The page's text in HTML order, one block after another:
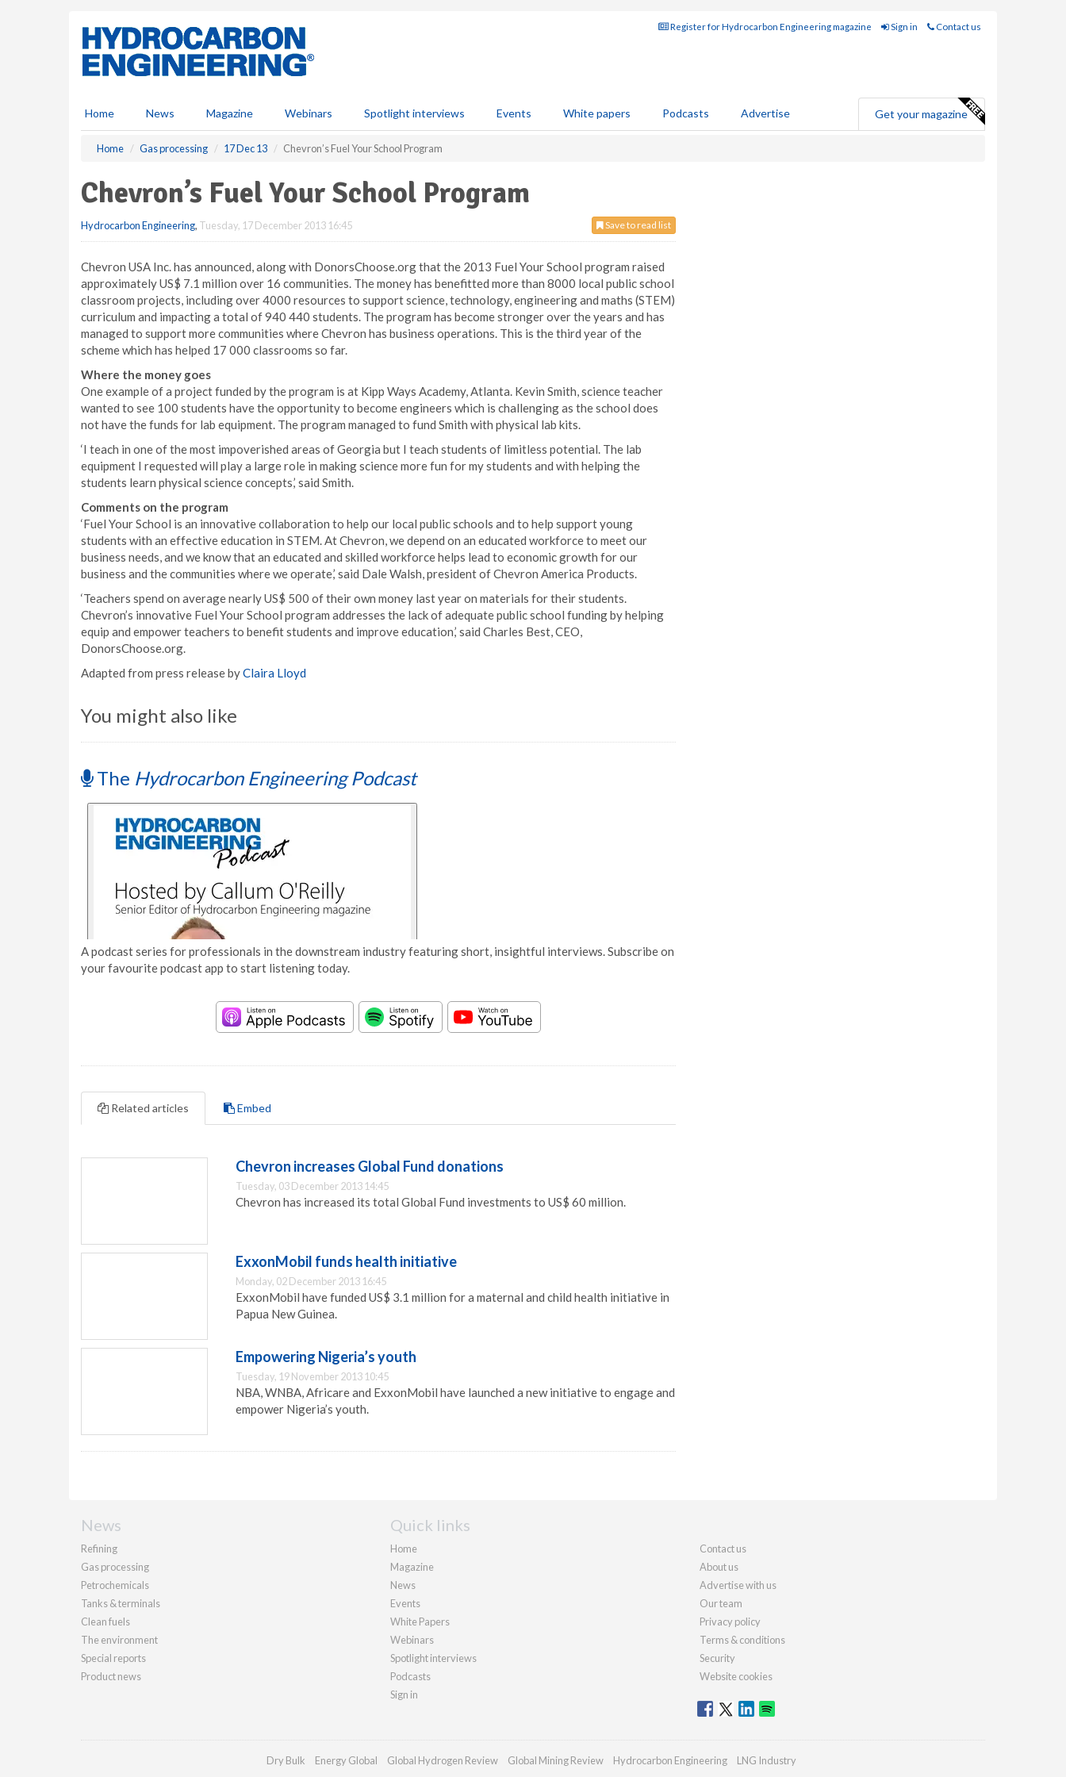
Register for Hydrocarbon Engineering magazine Sign in Contact us
Home News Magazine Webinars Spotlight interviews Events White papers Podcasts Advertise Get your magazine
Home Gas processing 17 Dec 13 Chevron’s Fuel Your School Program
Chevron’s Fuel Your School Program
Save to read list
Hydrocarbon Engineering, Tuesday, 17 December 2013 16:45
Chevron USA Inc. has announced, along with DonorsChoose.org that the 2013 Fuel Your School program raised
approximately US$ 7.1 million over 16 communities. The money has benefitted more than 8000 local public school
classroom projects, including over 4000 resources to support science, technology, engineering and maths (STEM)
curriculum and impacting a total of 940 440 students. The program has become stronger over the years and has
managed to support more communities where Chevron has business operations. This is the third year of the
scheme which has helped 17 000 classrooms so far.
Where the money goes
One example of a project funded by the program is at Kipp Ways Academy, Atlanta. Kevin Smith, science teacher
wanted to see 100 students have the opportunity to become engineers which is challenging as the school does
not have the funds for lab equipment. The program managed to fund Smith with physical lab kits.
‘I teach in one of the most impoverished areas of Georgia but I teach students of limitless potential. The lab
equipment I requested will play a large role in making science more fun for my students and with helping the
students learn physical science concepts,’ said Smith.
Comments on the program
‘Fuel Your School is an innovative collaboration to help our local public schools and to help support young
students with an effective education in STEM. At Chevron, we depend on an educated workforce to meet our
business needs, and we know that an educated and skilled workforce helps lead to economic growth for our
business and the communities where we operate,’ said Dale Walsh, president of Chevron America Products.
‘Teachers spend on average nearly US$ 500 of their own money last year on materials for their students.
Chevron’s innovative Fuel Your School program addresses the lack of adequate public school funding by helping
equip and empower teachers to benefit students and improve education,’ said Charles Best, CEO,
DonorsChoose.org.
Adapted from press release byClaira Lloyd
You might also like
The Hydrocarbon Engineering Podcast
A podcast series for professionals in the downstream industry featuring short, insightful interviews. Subscribe on
your favourite podcast app to start listening today.
Related articles Embed
Chevron increases Global Fund donations
Tuesday, 03 December 2013 14:45
Chevron has increased its total Global Fund investments to US$ 60 million.
ExxonMobil funds health initiative
Monday, 02 December 2013 16:45
ExxonMobil have funded US$ 3.1 million for a maternal and child health initiative in
Papua New Guinea.
Empowering Nigeria’s youth
Tuesday, 19 November 2013 10:45
NBA, WNBA, Africare and ExxonMobil have launched a new initiative to engage and
empower Nigeria’s youth.
News
Refining
Gas processing
Petrochemicals
Tanks & terminals
Clean fuels
The environment
Special reports
Product news
Quick links
Home
Magazine
News
Events
White Papers
Webinars
Spotlight interviews
Podcasts
Sign in
Contact us
About us
Advertise with us
Our team
Privacy policy
Terms & conditions
Security
Website cookies
Dry Bulk Energy Global Global Hydrogen Review Global Mining Review Hydrocarbon Engineering LNG Industry